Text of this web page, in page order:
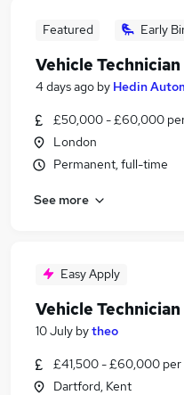
Featured Early
Vehicle Technician
4 days ago by Hedin
£50,000 - £60,000
London
Permanent, full-time
See more
Easy Apply
Vehicle Technician
10 July bytheo
£41,500 - £60,000 per
Dartford, Kent